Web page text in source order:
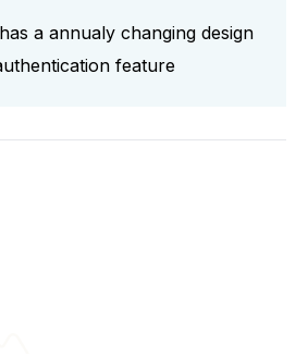
a annualy changing design
feature